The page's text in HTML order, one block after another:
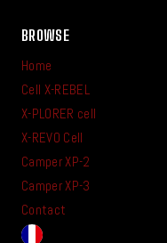
BROWSE
Home
Cell X-REBEL
X-PLORER cell
X-REVO Cell
Camper XP-2
Camper XP-3
Contact